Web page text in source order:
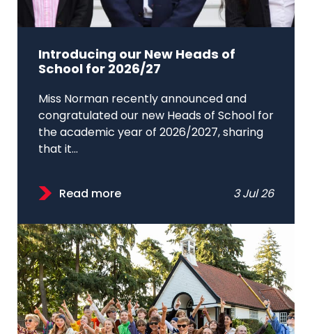
Introducing our New Heads of
School for 2026/27
Miss Norman recently announced and
congratulated our new Heads of School for
the academic year of 2026/2027, sharing
that it...
Read more 3 Jul 26